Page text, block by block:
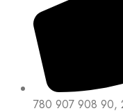
780 907 908 90,